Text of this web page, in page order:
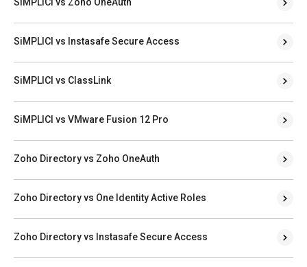
SiMPLICI vs Instasafe Secure Access
SiMPLICI vs ClassLink
SiMPLICI vs VMware Fusion 12 Pro
Zoho Directory vs Zoho OneAuth
Zoho Directory vs One Identity Active Roles
Zoho Directory vs Instasafe Secure Access